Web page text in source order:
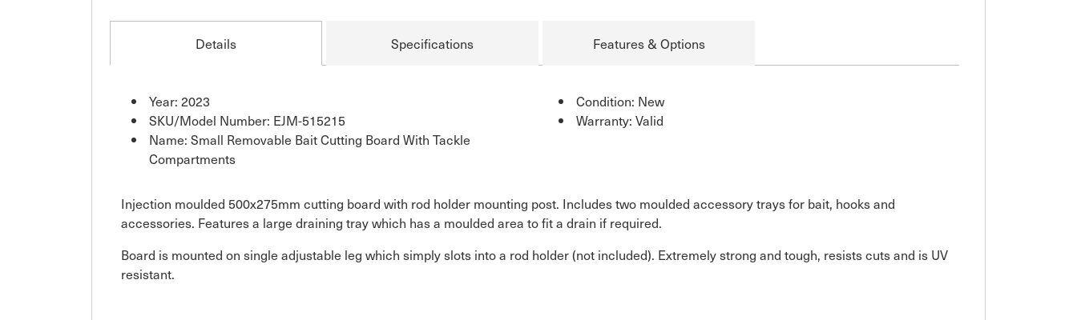
Details Specifications Features & Options
Year: 2023
SKU/Model Number: EJM-515215
Name: Small Removable Bait Cutting Board With Tackle
Compartments
Condition: New
Warranty: Valid
Injection moulded 500x275mm cutting board with rod holder mounting post. Includes two moulded accessory trays for bait, hooks and
accessories. Features a large draining tray which has a moulded area to fit a drain if required.
Board is mounted on single adjustable leg which simply slots into a rod holder (not included). Extremely strong and tough, resists cuts and is UV
resistant.